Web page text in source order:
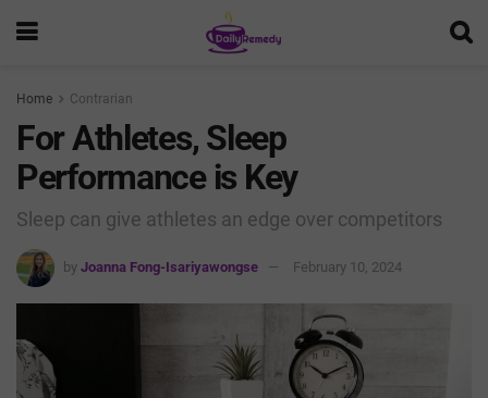
Home Contrarian
For Athletes, Sleep
Performance is Key
Sleep can give athletes an edge over competitors
by Joanna Fong-Isariyawongse February 10, 2024